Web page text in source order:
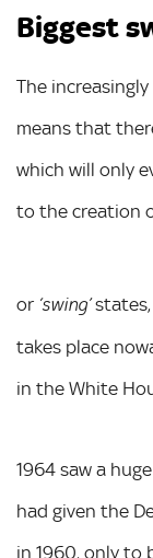
Biggest
The
means that
which will only
to the creation
or ‘swing’states,
takes place
in the White
1964 saw a
had given the
in 1960, only to